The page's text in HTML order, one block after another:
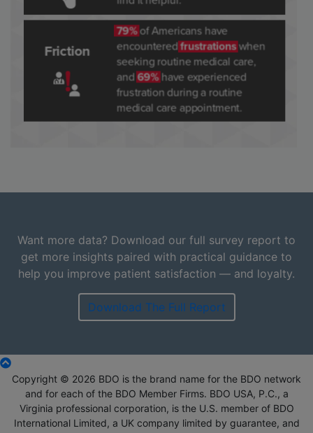
Want more data? Download our full survey report to
get more insights paired with practical guidance to
help you improve patient satisfaction — and loyalty.
Download The Full Report
Copyright © 2026 BDO is the brand name for the BDO network
and for each of the BDO Member Firms. BDO USA, P.C., a
Virginia professional corporation, is the U.S. member of BDO
International Limited, a UK company limited by guarantee, and